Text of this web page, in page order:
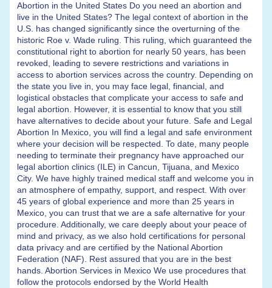
Abortion in the United States Do you need an abortion and
live in the United States? The legal context of abortion in the
U.S. has changed significantly since the overturning of the
historic Roe v. Wade ruling. This ruling, which guaranteed the
constitutional right to abortion for nearly 50 years, has been
revoked, leading to severe restrictions and variations in
access to abortion services across the country. Depending on
the state you live in, you may face legal, financial, and
logistical obstacles that complicate your access to safe and
legal abortion. However, it is essential to know that you still
have alternatives to decide about your future. Safe and Legal
Abortion In Mexico, you will find a legal and safe environment
where your decision will be respected. To date, many people
needing to terminate their pregnancy have approached our
legal abortion clinics (ILE) in Cancun, Tijuana, and Mexico
City. We have highly trained medical staff and welcome you in
an atmosphere of empathy, support, and respect. With over
45 years of global experience and more than 25 years in
Mexico, you can trust that we are a safe alternative for your
procedure. Additionally, we care deeply about your peace of
mind and privacy, as we also hold certifications for personal
data privacy and are certified by the National Abortion
Federation (NAF). Rest assured that you are in the best
hands. Abortion Services in Mexico We use procedures that
follow the protocols endorsed by the World Health